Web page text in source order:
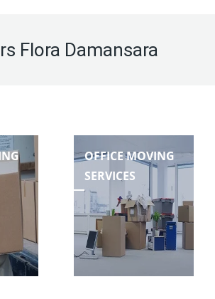
Flora Damansara
OFFICE MOVING
SERVICES